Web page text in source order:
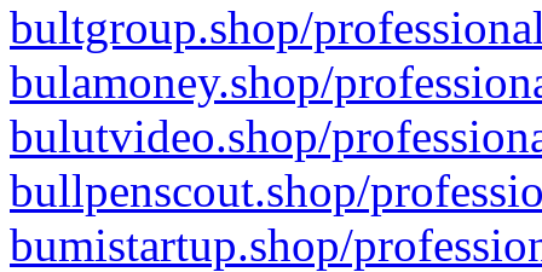
bultgroup.shop/
bulamoney.shop/
bulutvideo.shop/
bullpenscout.shop/
bumistartup.shop/